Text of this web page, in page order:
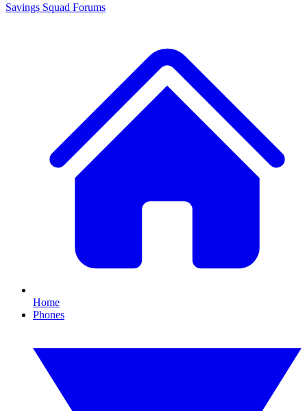
Savings Squad Forums
Home
Phones